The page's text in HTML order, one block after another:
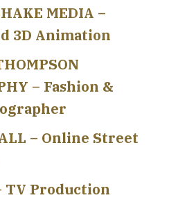
MEDIA –
3D Animation
– Fashion &
– Online Street
TV Production